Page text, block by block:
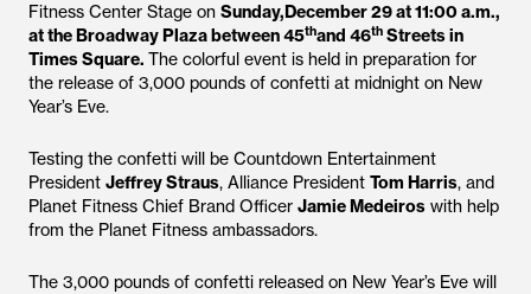
Fitness Center Stage on Sunday,December 29 at 11:00 a.m.,
at the Broadway Plaza between 45thand 46th Streets in
Times Square. The colorful event is held in preparation for
the release of 3,000 pounds of confetti at midnight on New
Year’s Eve.
Testing the confetti will be Countdown Entertainment
President Jeffrey Straus, Alliance President Tom Harris, and
Planet Fitness Chief Brand Officer Jamie Medeiros with help
from the Planet Fitness ambassadors.
The 3,000 pounds of confetti released on New Year’s Eve will